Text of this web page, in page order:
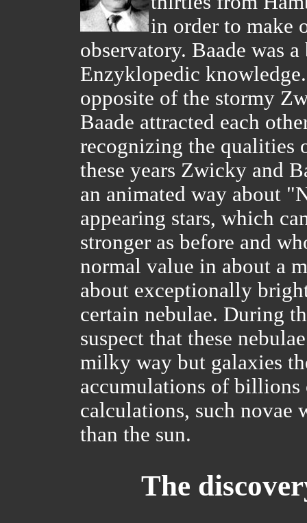
in order to make
observatory. Baade was
Enzyklopedic
opposite of the stormy
Baade attracted each
recognizing the qualities
these years Zwicky and
an animated way about
appearing stars, which
stronger as before and
normal value in about a
about exceptionally
certain nebulae. During
suspect that these
milky way but galaxies
accumulations of billions
calculations, such novae
than the sun.
The